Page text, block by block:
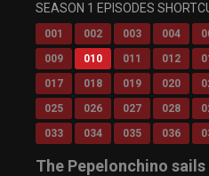
SEASON 1 EPISODES
001 002 003 004
009
010 011 012
017
018 019 020
025
026 027 028
033
034 035 036
The Pepelonchino